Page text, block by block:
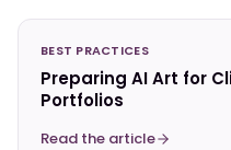
BEST PRACTICES
Preparing AI Art for
Portfolios
Read the article